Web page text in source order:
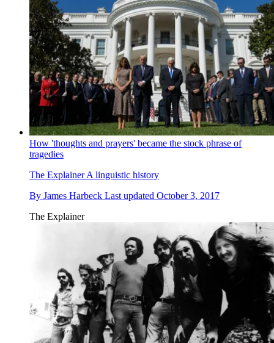
How 'thoughts and prayers' became the stock phrase of
tragedies
The ExplainerA linguistic history
By James Harbeck Last updated October 3, 2017
The Explainer